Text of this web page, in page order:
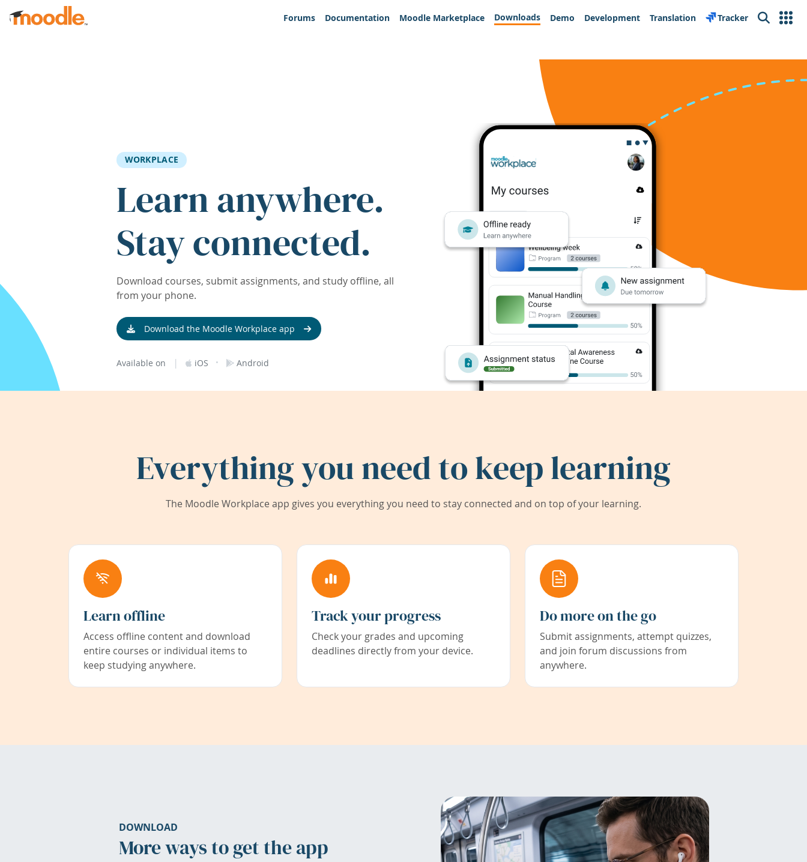
Skip to main content
Forums
Documentation Moodle Marketplace Downloads Demo Development Translation Tracker Search
WORKPLACE
Learn anywhere.
Stay connected.
Download courses, submit assignments, and study offline, all
from your phone.
Download the Moodle Workplace app
Available on | iOS · Android
Everything you need to keep learning
The Moodle Workplace app gives you everything you need to stay connected and on top of your learning.
Learn offline
Access offline content and download
entire courses or individual items to
keep studying anywhere.
Track your progress
Check your grades and upcoming
deadlines directly from your device.
Do more on the go
Submit assignments, attempt quizzes,
and join forum discussions from
anywhere.
DOWNLOAD
More ways to get the app